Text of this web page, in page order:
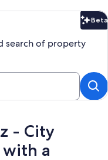
Beta
search of property
- City
a